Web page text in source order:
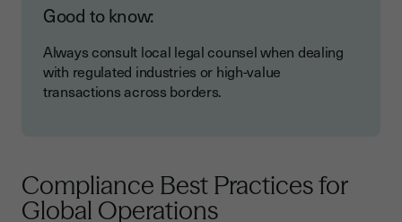
Good to know:
Always consult local legal counsel when dealing
with regulated industries or high-value
transactions across borders.
Compliance Best Practices for
Global Operations